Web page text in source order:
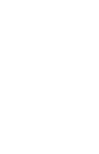
2023